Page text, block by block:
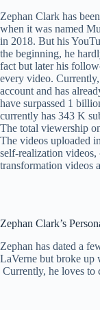
Zephan Clark has
when it was named
in 2018. But his
the beginning, he
fact but later his
every video.
account and has
have surpassed 1
currently has 343 K
The total viewership
The videos uploaded
self-realization
transformation videos
Zephan Clark’s
Zephan has dated a
LaVerne but broke up
Currently, he loves to